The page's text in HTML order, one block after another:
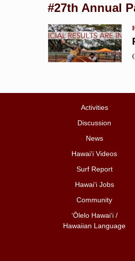
#27th Annual
Activities
Discussion
News
Hawai‘i Videos
Surf Report
Hawai‘i Jobs
Community
ʻŌlelo Hawaiʻi /
Hawaiian Language